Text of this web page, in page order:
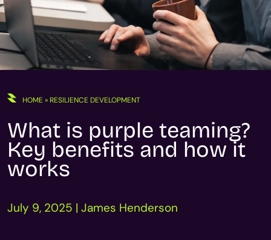
HOME » RESILIENCE DEVELOPMENT
What is purple teaming?
Key benefits and how it
works
July 9, 2025 | James Henderson